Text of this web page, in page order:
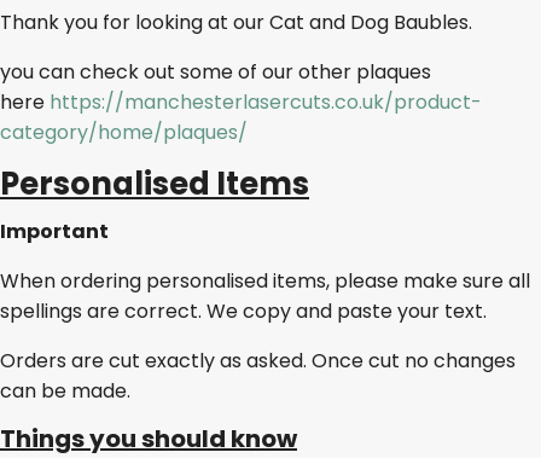
Thank you for looking at our Cat and Dog Baubles.
you can check out some of our other plaques
here https://manchesterlasercuts.co.uk/product-
category/home/plaques/
Personalised Items
Important
When ordering personalised items, please make sure all
spellings are correct. We copy and paste your text.
Orders are cut exactly as asked. Once cut no changes
can be made.
Things you should know